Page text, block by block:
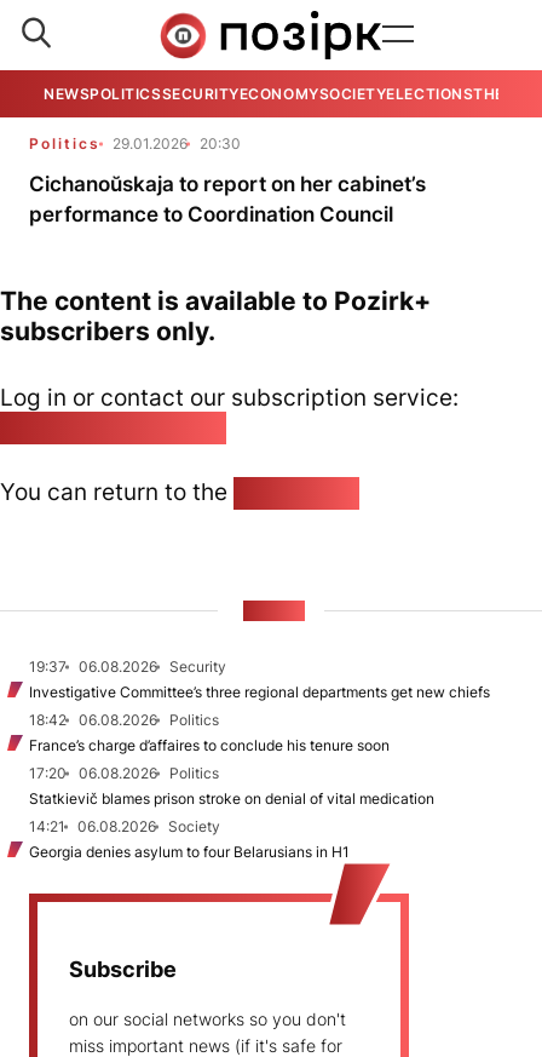
NEWSPOLITICSSECURITYECONOMYSOCIETYELECTIONSTHE
Politics 29.01.2026 20:30
Cichanoŭskaja to report on her cabinet’s
performance to Coordination Council
The content is available to Pozirk+
subscribers only.
Log in or contact our subscription service:
You can return to the
19:37 06.08.2026
Security
Investigative Committee’s three regional departments get new chiefs
18:42
06.08.2026
Politics
France’s charge d’affaires to conclude his tenure soon
17:20
06.08.2026
Politics
Statkievič blames prison stroke on denial of vital medication
14:21
06.08.2026
Society
Georgia denies asylum to four Belarusians in H1
Subscribe
on our social networks so you don't
miss important news (if it's safe for